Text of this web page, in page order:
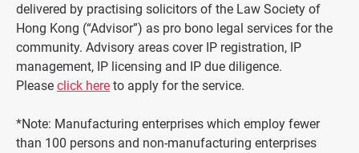
delivered by practising solicitors of the Law Society of
Hong Kong (“Advisor”) as pro bono legal services for the
community. Advisory areas cover IP registration, IP
management, IP licensing and IP due diligence.
Please click here to apply for the service.
*Note: Manufacturing enterprises which employ fewer
than 100 persons and non-manufacturing enterprises